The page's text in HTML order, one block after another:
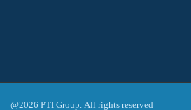
@2026 PTI Group. All rights reserved